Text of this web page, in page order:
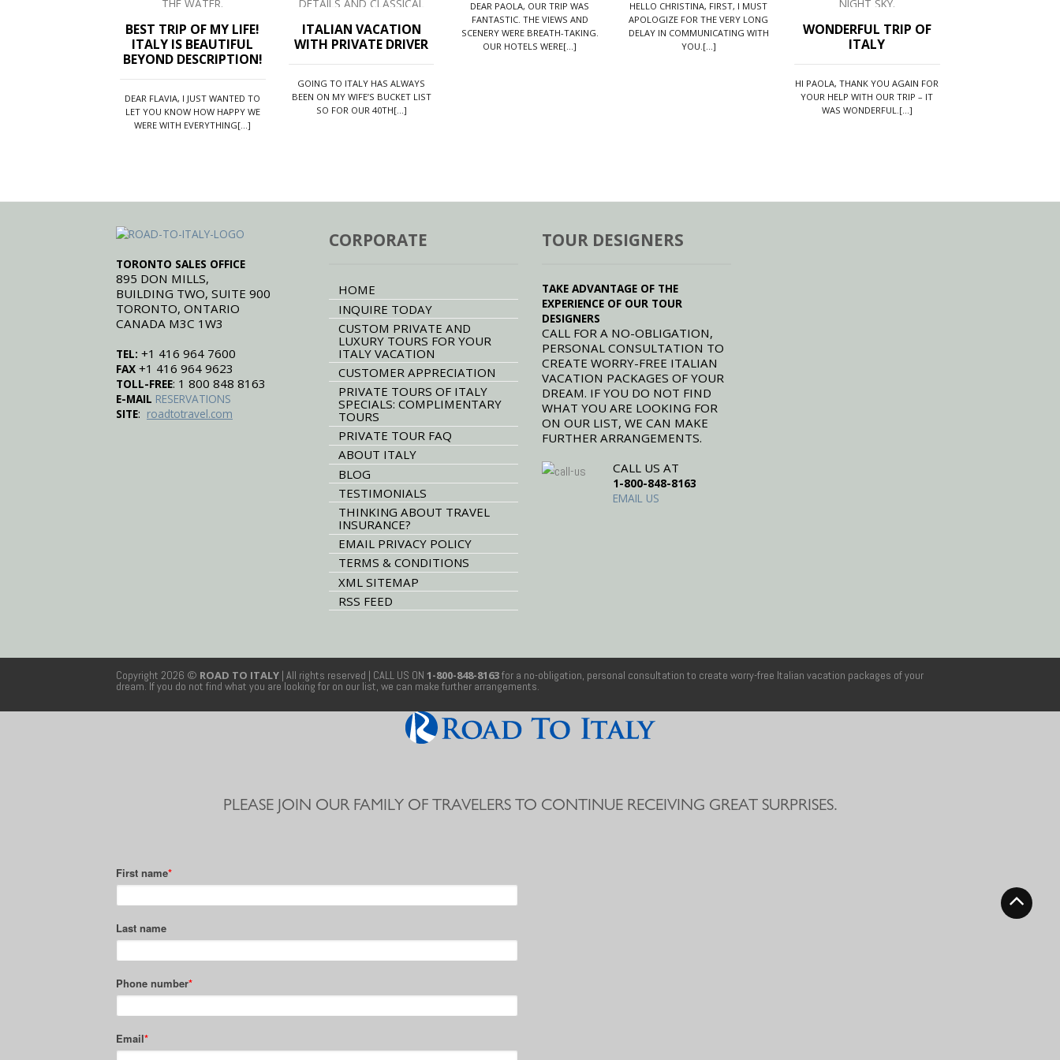
promises to leave you lasting impressions
BEST TRIP OF MY LIFE!
ITALY IS BEAUTIFUL
BEYOND DESCRIPTION!
DEAR FLAVIA, I JUST WANTED TO
LET YOU KNOW HOW HAPPY WE
WERE WITH EVERYTHING[...]
ITALIAN VACATION
WITH PRIVATE DRIVER
GOING TO ITALY HAS ALWAYS
BEEN ON MY WIFE’S BUCKET LIST
SO FOR OUR 40TH[...]
DEAR PAOLA, OUR TRIP WAS
FANTASTIC. THE VIEWS AND
SCENERY WERE BREATH-TAKING.
OUR HOTELS WERE[...]
HELLO CHRISTINA, FIRST, I MUST
APOLOGIZE FOR THE VERY LONG
DELAY IN COMMUNICATING WITH
YOU.[...]
WONDERFUL TRIP OF
ITALY
HI PAOLA, THANK YOU AGAIN FOR
YOUR HELP WITH OUR TRIP – IT
WAS WONDERFUL.[...]
TORONTO SALES OFFICE
895 DON MILLS,
BUILDING TWO, SUITE 900
TORONTO, ONTARIO
CANADA M3C 1W3
TEL: +1 416 964 7600
FAX +1 416 964 9623
TOLL-FREE: 1 800 848 8163
E-MAIL RESERVATIONS
SITE: roadtotravel.com
CORPORATE
HOME
INQUIRE TODAY
CUSTOM PRIVATE AND
LUXURY TOURS FOR YOUR
ITALY VACATION
CUSTOMER APPRECIATION
PRIVATE TOURS OF ITALY
SPECIALS: COMPLIMENTARY
TOURS
PRIVATE TOUR FAQ
ABOUT ITALY
BLOG
TESTIMONIALS
THINKING ABOUT TRAVEL
INSURANCE?
EMAIL PRIVACY POLICY
TERMS & CONDITIONS
XML SITEMAP
RSS FEED
TOUR DESIGNERS
TAKE ADVANTAGE OF THE
EXPERIENCE OF OUR TOUR
DESIGNERS
CALL FOR A NO-OBLIGATION,
PERSONAL CONSULTATION TO
CREATE WORRY-FREE ITALIAN
VACATION PACKAGES OF YOUR
DREAM. IF YOU DO NOT FIND
WHAT YOU ARE LOOKING FOR
ON OUR LIST, WE CAN MAKE
FURTHER ARRANGEMENTS.
CALL US AT
1-800-848-8163
EMAIL US
Copyright 2026 © ROAD TO ITALY | All rights reserved | CALL US ON 1-800-848-8163for a no-obligation, personal consultation to create worry-free Italian vacation packages of your
dream. If you do not find what you are looking for on our list, we can make further arrangements.
PLEASE JOIN OUR FAMILY OF TRAVELERS TO CONTINUE RECEIVING GREAT SURPRISES.